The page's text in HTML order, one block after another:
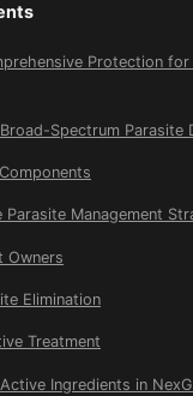
Protection
Spectrum Parasite
Parasite Management
Owners
Elimination
Treatment
Ingredients in